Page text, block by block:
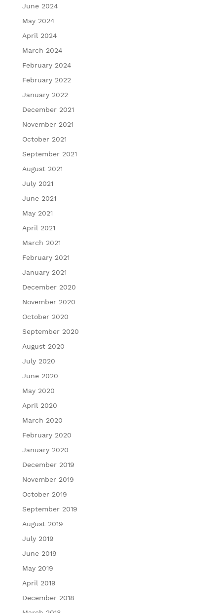
June 2024
May 2024
April 2024
March 2024
February 2024
February 2022
January 2022
December 2021
November 2021
October 2021
September 2021
August 2021
July 2021
June 2021
May 2021
April 2021
March 2021
February 2021
January 2021
December 2020
November 2020
October 2020
September 2020
August 2020
July 2020
June 2020
May 2020
April 2020
March 2020
February 2020
January 2020
December 2019
November 2019
October 2019
September 2019
August 2019
July 2019
June 2019
May 2019
April 2019
December 2018